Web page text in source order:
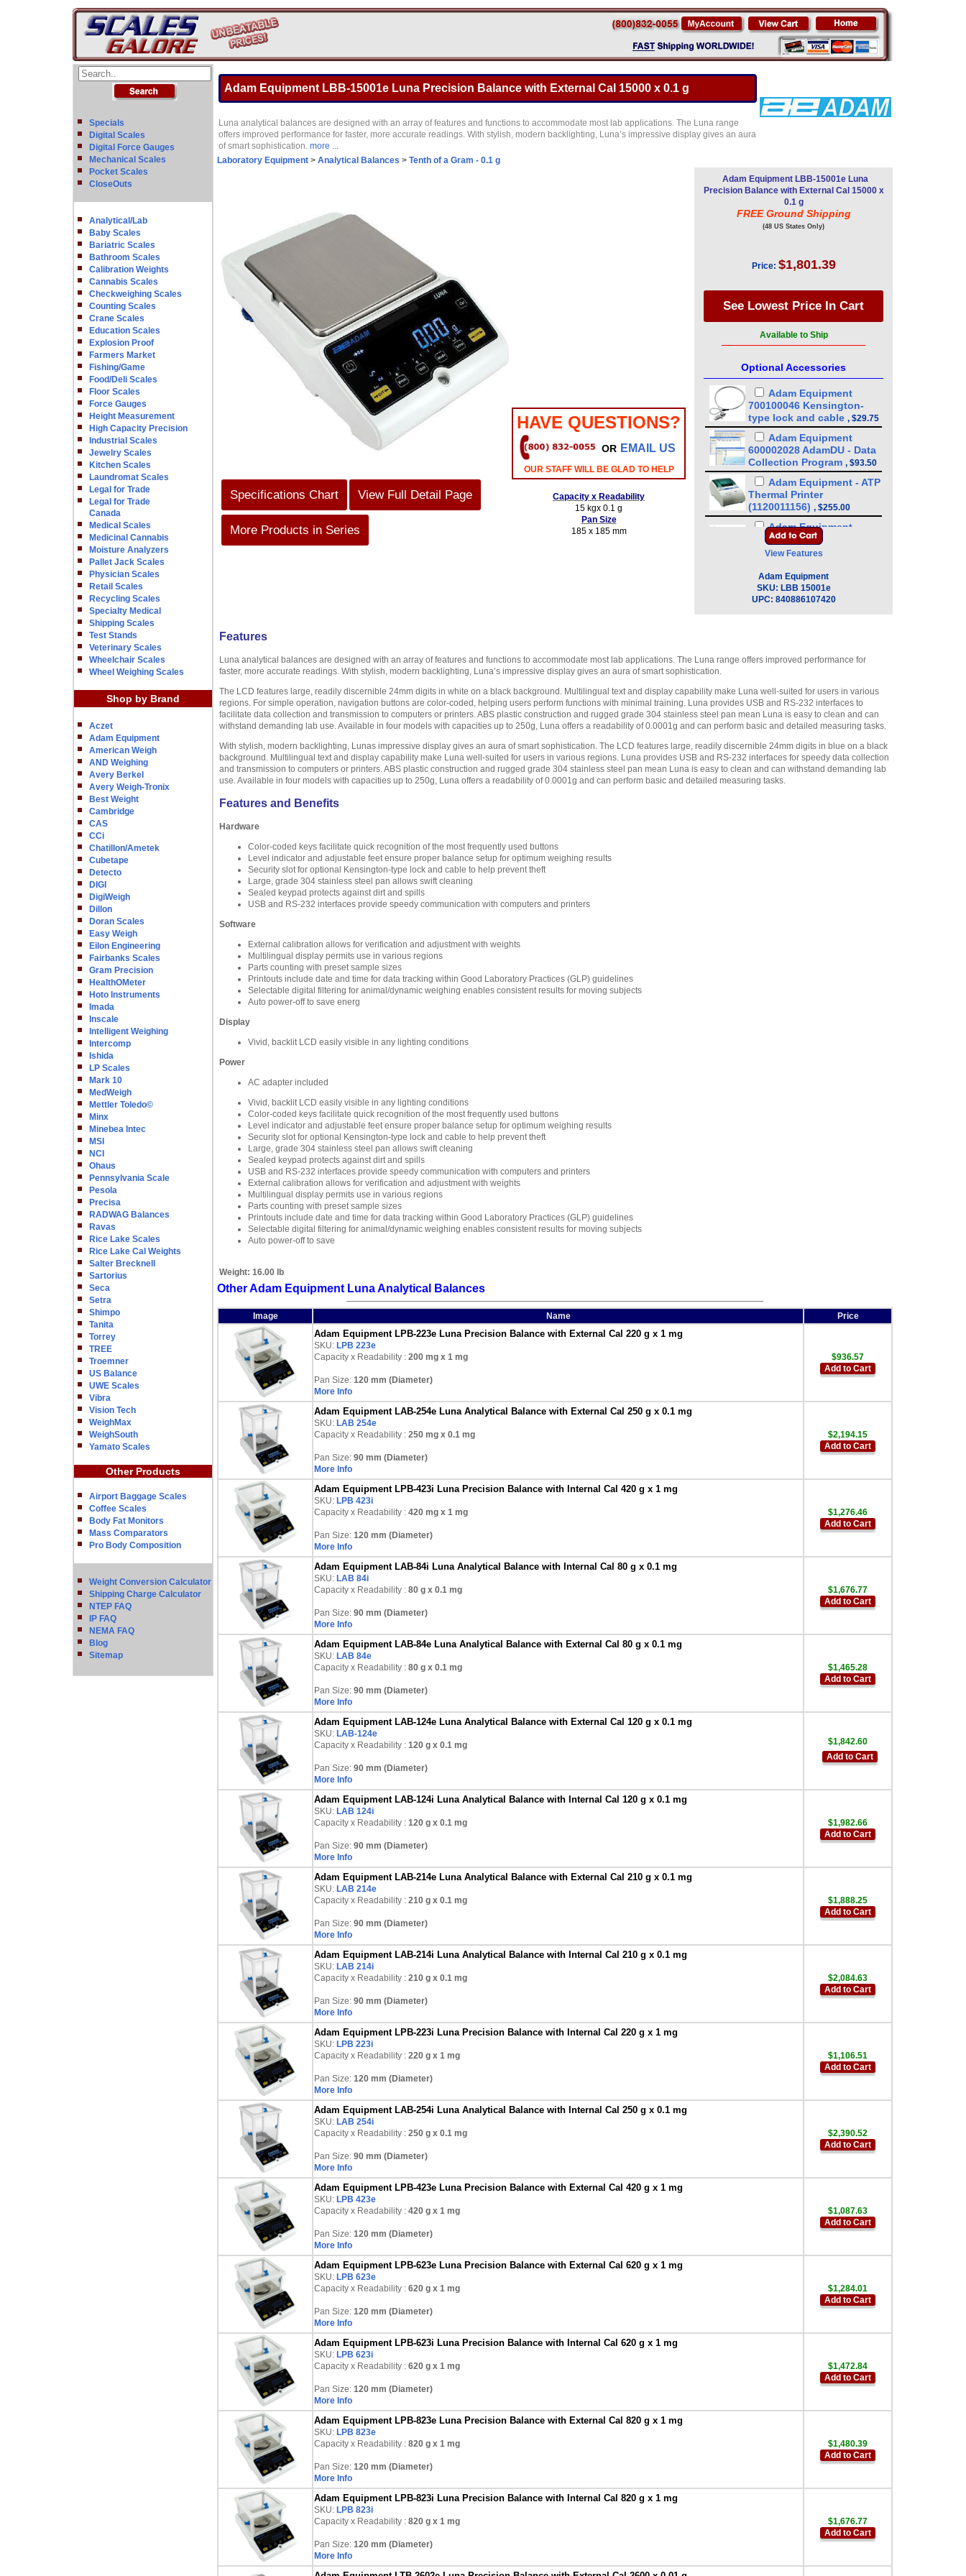
Specials
Digital Scales
Digital Force Gauges
Mechanical Scales
Pocket Scales
CloseOuts
Analytical/Lab
Baby Scales
Bariatric Scales
Bathroom Scales
Calibration Weights
Cannabis Scales
Checkweighing Scales
Counting Scales
Crane Scales
Education Scales
Explosion Proof
Farmers Market
Fishing/Game
Food/Deli Scales
Floor Scales
Force Gauges
Height Measurement
High Capacity Precision
Industrial Scales
Jewelry Scales
Kitchen Scales
Laundromat Scales
Legal for Trade
Legal for Trade
Canada
Medical Scales
Medicinal Cannabis
Moisture Analyzers
Pallet Jack Scales
Physician Scales
Retail Scales
Recycling Scales
Specialty Medical
Shipping Scales
Test Stands
Veterinary Scales
Wheelchair Scales
Wheel Weighing Scales
Shop by Brand
Aczet
Adam Equipment
American Weigh
AND Weighing
Avery Berkel
Avery Weigh-Tronix
Best Weight
Cambridge
CAS
CCi
Chatillon/Ametek
Cubetape
Detecto
DIGI
DigiWeigh
Dillon
Doran Scales
Easy Weigh
Eilon Engineering
Fairbanks Scales
Gram Precision
HealthOMeter
Hoto Instruments
Imada
Inscale
Intelligent Weighing
Intercomp
Ishida
LP Scales
Mark 10
MedWeigh
Mettler Toledo©
Minx
Minebea Intec
MSI
NCI
Ohaus
Pennsylvania Scale
Pesola
Precisa
RADWAG Balances
Ravas
Rice Lake Scales
Rice Lake Cal Weights
Salter Brecknell
Sartorius
Seca
Setra
Shimpo
Tanita
Torrey
TREE
Troemner
US Balance
UWE Scales
Vibra
Vision Tech
WeighMax
WeighSouth
Yamato Scales
Other Products
Airport Baggage Scales
Coffee Scales
Body Fat Monitors
Mass Comparators
Pro Body Composition
Weight Conversion Calculator
Shipping Charge Calculator
NTEP FAQ
IP FAQ
NEMA FAQ
Blog
Sitemap
Adam Equipment LBB-15001e Luna Precision Balance with External Cal 15000 x 0.1 g
Luna analytical balances are designed with an array of features and functions to accommodate most lab applications. The Luna range
offers improved performance for faster, more accurate readings. With stylish, modern backlighting, Luna’s impressive display gives an aura
of smart sophistication. more ...
Laboratory Equipment > Analytical Balances > Tenth of a Gram - 0.1 g
Specifications Chart View Full Detail Page
More Products in Series
HAVE QUESTIONS?
OR EMAIL US
OUR STAFF WILL BE GLAD TO HELP
Capacity x Readability
15 kgx 0.1 g
Pan Size
185 x 185 mm
Adam Equipment LBB-15001e Luna
Precision Balance with External Cal 15000 x
0.1 g
FREE Ground Shipping
(48 US States Only)
Price: $1,801.39
Available to Ship
Optional Accessories
Adam Equipment
700100046 Kensington-
type lock and cable , $29.75
Adam Equipment
600002028 AdamDU - Data
Collection Program , $93.50
Adam Equipment - ATP
Thermal Printer
(1120011156) , $255.00
Adam Equipment
3074010267 - USB A-B
Cable for Precision
Adam Equipment
3012014259 In-use Cover
printer,$335.75
Adam Equipment
700660290 Calibration
Certificate,$129.00
Adam Equipment
700100410 ABI-1 Ionizer,
$1,096.50
View Features
Adam Equipment
SKU: LBB 15001e
UPC: 840886107420
Features
Luna analytical balances are designed with an array of features and functions to accommodate most lab applications. The Luna range offers improved performance for
faster, more accurate readings. With stylish, modern backlighting, Luna’s impressive display gives an aura of smart sophistication.
The LCD features large, readily discernible 24mm digits in white on a black background. Multilingual text and display capability make Luna well-suited for users in various
regions. For simple operation, navigation buttons are color-coded, helping users perform functions with minimal training. Luna provides USB and RS-232 interfaces to
facilitate data collection and transmission to computers or printers. ABS plastic construction and rugged grade 304 stainless steel pan mean Luna is easy to clean and can
withstand demanding lab use. Available in four models with capacities up to 250g, Luna offers a readability of 0.0001g and can perform basic and detailed measuring tasks.
With stylish, modern backlighting, Lunas impressive display gives an aura of smart sophistication. The LCD features large, readily discernible 24mm digits in blue on a black
background. Multilingual text and display capability make Luna well-suited for users in various regions. Luna provides USB and RS-232 interfaces for speedy data collection
and transmission to computers or printers. ABS plastic construction and rugged grade 304 stainless steel pan mean Luna is easy to clean and can withstand demanding lab
use. Available in four models with capacities up to 250g, Luna offers a readability of 0.0001g and can perform basic and detailed measuring tasks.
Features and Benefits
Hardware
Color-coded keys facilitate quick recognition of the most frequently used buttons
Level indicator and adjustable feet ensure proper balance setup for optimum weighing results
Security slot for optional Kensington-type lock and cable to help prevent theft
Large, grade 304 stainless steel pan allows swift cleaning
Sealed keypad protects against dirt and spills
USB and RS-232 interfaces provide speedy communication with computers and printers
Software
External calibration allows for verification and adjustment with weights
Multilingual display permits use in various regions
Parts counting with preset sample sizes
Printouts include date and time for data tracking within Good Laboratory Practices (GLP) guidelines
Selectable digital filtering for animal/dynamic weighing enables consistent results for moving subjects
Auto power-off to save energ
Display
Vivid, backlit LCD easily visible in any lighting conditions
Power
AC adapter included
Vivid, backlit LCD easily visible in any lighting conditions
Color-coded keys facilitate quick recognition of the most frequently used buttons
Level indicator and adjustable feet ensure proper balance setup for optimum weighing results
Security slot for optional Kensington-type lock and cable to help prevent theft
Large, grade 304 stainless steel pan allows swift cleaning
Sealed keypad protects against dirt and spills
USB and RS-232 interfaces provide speedy communication with computers and printers
External calibration allows for verification and adjustment with weights
Multilingual display permits use in various regions
Parts counting with preset sample sizes
Printouts include date and time for data tracking within Good Laboratory Practices (GLP) guidelines
Selectable digital filtering for animal/dynamic weighing enables consistent results for moving subjects
Auto power-off to save
Weight: 16.00 lb
Other Adam Equipment Luna Analytical Balances
Image Name Price
Adam Equipment LPB-223e Luna Precision Balance with External Cal 220 g x 1 mg
SKU: LPB 223e
Capacity x Readability : 200 mg x 1 mg
Pan Size: 120 mm (Diameter)
More Info
$936.57
Add to Cart
Adam Equipment LAB-254e Luna Analytical Balance with External Cal 250 g x 0.1 mg
SKU: LAB 254e
Capacity x Readability : 250 mg x 0.1 mg
Pan Size: 90 mm (Diameter)
More Info
$2,194.15
Add to Cart
Adam Equipment LPB-423i Luna Precision Balance with Internal Cal 420 g x 1 mg
SKU: LPB 423i
Capacity x Readability : 420 mg x 1 mg
Pan Size: 120 mm (Diameter)
More Info
$1,276.46
Add to Cart
Adam Equipment LAB-84i Luna Analytical Balance with Internal Cal 80 g x 0.1 mg
SKU: LAB 84i
Capacity x Readability : 80 g x 0.1 mg
Pan Size: 90 mm (Diameter)
More Info
$1,676.77
Add to Cart
Adam Equipment LAB-84e Luna Analytical Balance with External Cal 80 g x 0.1 mg
SKU: LAB 84e
Capacity x Readability : 80 g x 0.1 mg
Pan Size: 90 mm (Diameter)
More Info
$1,465.28
Add to Cart
Adam Equipment LAB-124e Luna Analytical Balance with External Cal 120 g x 0.1 mg
SKU: LAB-124e
Capacity x Readability : 120 g x 0.1 mg
Pan Size: 90 mm (Diameter)
More Info
$1,842.60
Add to Cart
Adam Equipment LAB-124i Luna Analytical Balance with Internal Cal 120 g x 0.1 mg
SKU: LAB 124i
Capacity x Readability : 120 g x 0.1 mg
Pan Size: 90 mm (Diameter)
More Info
$1,982.66
Add to Cart
Adam Equipment LAB-214e Luna Analytical Balance with External Cal 210 g x 0.1 mg
SKU: LAB 214e
Capacity x Readability : 210 g x 0.1 mg
Pan Size: 90 mm (Diameter)
More Info
$1,888.25
Add to Cart
Adam Equipment LAB-214i Luna Analytical Balance with Internal Cal 210 g x 0.1 mg
SKU: LAB 214i
Capacity x Readability : 210 g x 0.1 mg
Pan Size: 90 mm (Diameter)
More Info
$2,084.63
Add to Cart
Adam Equipment LPB-223i Luna Precision Balance with Internal Cal 220 g x 1 mg
SKU: LPB 223i
Capacity x Readability : 220 g x 1 mg
Pan Size: 120 mm (Diameter)
More Info
$1,106.51
Add to Cart
Adam Equipment LAB-254i Luna Analytical Balance with Internal Cal 250 g x 0.1 mg
SKU: LAB 254i
Capacity x Readability : 250 g x 0.1 mg
Pan Size: 90 mm (Diameter)
More Info
$2,390.52
Add to Cart
Adam Equipment LPB-423e Luna Precision Balance with External Cal 420 g x 1 mg
SKU: LPB 423e
Capacity x Readability : 420 g x 1 mg
Pan Size: 120 mm (Diameter)
More Info
$1,087.63
Add to Cart
Adam Equipment LPB-623e Luna Precision Balance with External Cal 620 g x 1 mg
SKU: LPB 623e
Capacity x Readability : 620 g x 1 mg
Pan Size: 120 mm (Diameter)
More Info
$1,284.01
Add to Cart
Adam Equipment LPB-623i Luna Precision Balance with Internal Cal 620 g x 1 mg
SKU: LPB 623i
Capacity x Readability : 620 g x 1 mg
Pan Size: 120 mm (Diameter)
More Info
$1,472.84
Add to Cart
Adam Equipment LPB-823e Luna Precision Balance with External Cal 820 g x 1 mg
SKU: LPB 823e
Capacity x Readability : 820 g x 1 mg
Pan Size: 120 mm (Diameter)
More Info
$1,480.39
Add to Cart
Adam Equipment LPB-823i Luna Precision Balance with Internal Cal 820 g x 1 mg
SKU: LPB 823i
Capacity x Readability : 820 g x 1 mg
Pan Size: 120 mm (Diameter)
More Info
$1,676.77
Add to Cart